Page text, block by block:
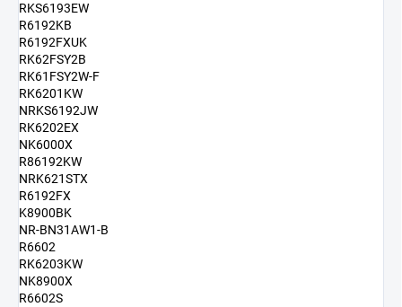
RKS6193EW
R6192KB
R6192FXUK
RK62FSY2B
RK61FSY2W-F
RK6201KW
NRKS6192JW
RK6202EX
NK6000X
R86192KW
NRK621STX
R6192FX
K8900BK
NR-BN31AW1-B
R6602
RK6203KW
NK8900X
R6602S